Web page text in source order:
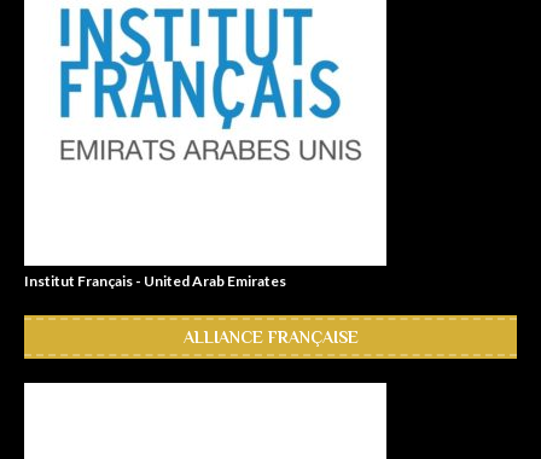
Institut Français - United Arab Emirates
ALLIANCE FRANÇAISE